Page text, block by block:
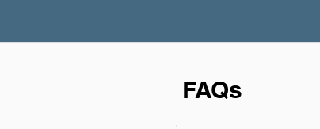
FAQs